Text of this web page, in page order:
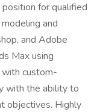
for qualified
and
and Adobe
Max using
with custom-
with the ability to
objectives. Highly